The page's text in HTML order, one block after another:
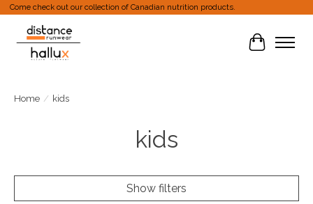
Come check out our collection of Canadian nutrition products.
Cart
Home / kids
kids
Show filters